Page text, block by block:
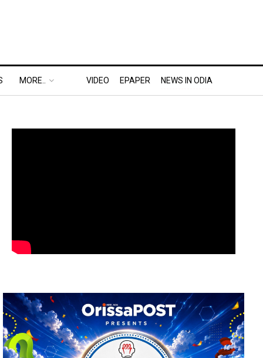
MORE.. VIDEO EPAPER NEWS IN ODIA